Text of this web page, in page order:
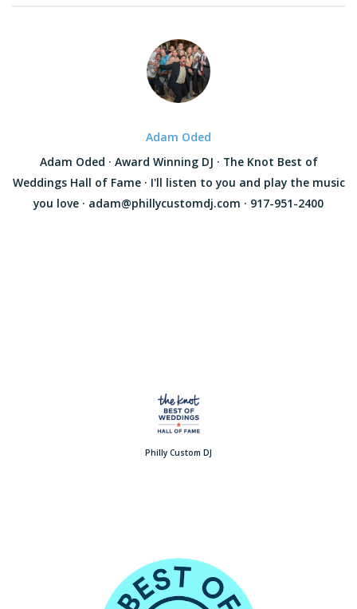
Adam Oded
Adam Oded · Award Winning DJ · The Knot Best of
Weddings Hall of Fame · I'll listen to you and play the music
you love · adam@phillycustomdj.com · 917-951-2400
Philly Custom DJ